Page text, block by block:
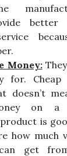
better
Money:
for. Cheap
doesn’t
on a
is
how much
get